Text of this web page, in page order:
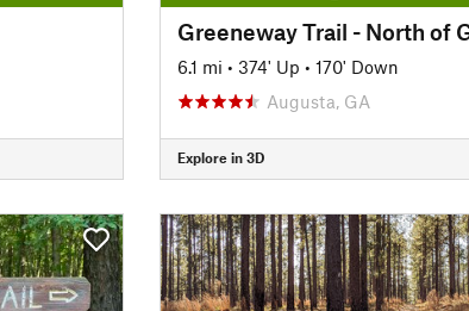
6.1 mi • 374' Up • 170' Down
Augusta, GA
Explore in 3D